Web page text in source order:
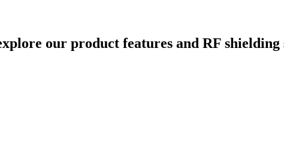
our product features and RF shielding